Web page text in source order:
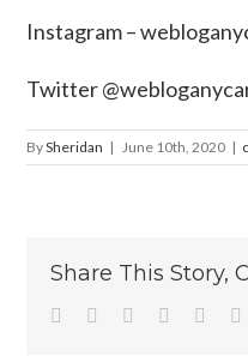
Instagram –
Twitter
BySheridan | June 10th, 2020 |
Share This Story,
Facebook
TwitterLinkedin
Reddit